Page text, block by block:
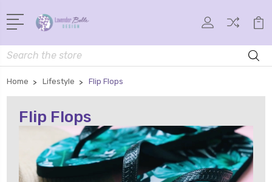
Search
Home Lifestyle Flip Flops
Flip Flops